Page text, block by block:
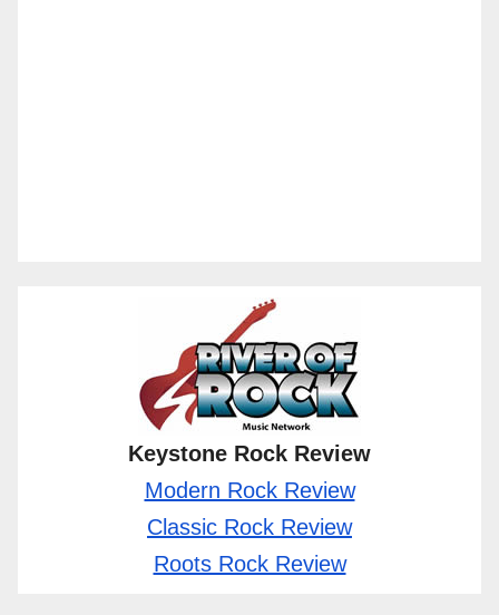
Keystone Rock Review
Modern Rock Review
Classic Rock Review
Roots Rock Review